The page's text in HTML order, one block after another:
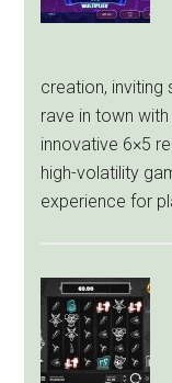
creation, inviting
rave in town
innovative 6×5
high-volatility
experience for